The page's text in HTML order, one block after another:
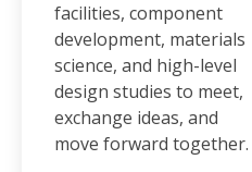
facilities, component
development, materials
science, and high-level
design studies to meet,
exchange ideas, and
move forward together.